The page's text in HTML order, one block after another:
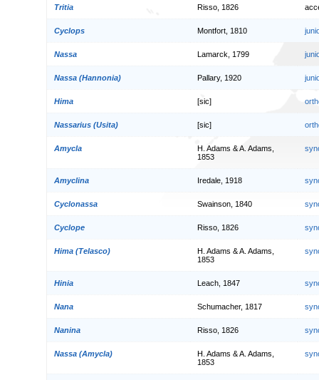
Tritia Risso, 1826
Cyclops Montfort, 1810
Nassa Lamarck, 1799
Nassa (Hannonia) Pallary, 1920
Hima [sic]
Nassarius (Usita) [sic]
Amycla
H. Adams & A. Adams,
1853
Amyclina Iredale, 1918
Cyclonassa Swainson, 1840
Cyclope Risso, 1826
Hima (Telasco)
H. Adams & A. Adams,
1853
Hinia Leach, 1847
Nana Schumacher, 1817
Nanina Risso, 1826
Nassa (Amycla)
H. Adams & A. Adams,
1853